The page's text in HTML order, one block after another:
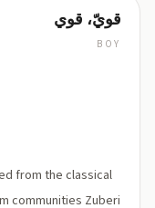
قويّ، قوي
BOY
from the classical